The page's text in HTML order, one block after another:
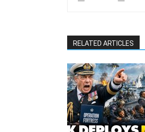
RELATED ARTICLES